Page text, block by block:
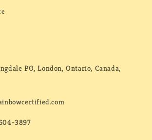
PO, London, Ontario, Canada,
3897